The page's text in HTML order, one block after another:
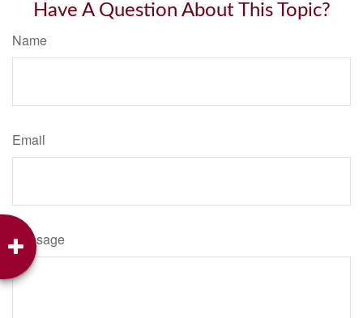
Have A Question About This Topic?
Name
Email
Message